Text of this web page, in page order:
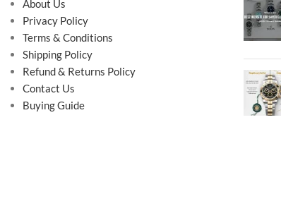
About Us
Privacy Policy
Terms & Conditions
Shipping Policy
Refund & Returns Policy
Contact Us
Buying Guide